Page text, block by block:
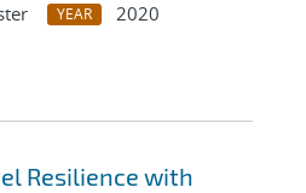
YEAR
2020
Resilience with